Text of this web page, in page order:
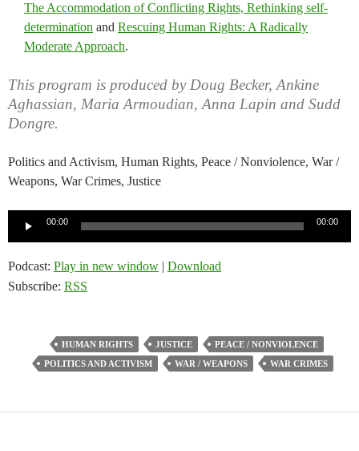
The Accommodation of Conflicting Rights, Rethinking self-
determination and Rescuing Human Rights: A Radically
Moderate Approach.
This program is produced by Doug Becker, Ankine
Aghassian, Maria Armoudian, Anna Lapin and Sudd
Dongre.
Politics and Activism, Human Rights, Peace / Nonviolence, War /
Weapons, War Crimes, Justice
00:00 00:00
Podcast: Play in new window | Download
Subscribe: RSS
HUMAN RIGHTS JUSTICE
PEACE / NONVIOLENCE
POLITICS AND ACTIVISM
WAR / WEAPONS WAR CRIMES